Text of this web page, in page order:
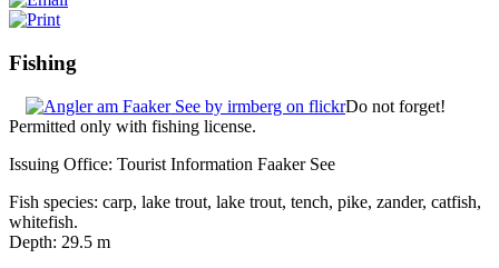
Fishing
Do not forget!
Permitted only with fishing license.
Issuing Office: Tourist Information Faaker See
Fish species: carp, lake trout, lake trout, tench, pike, zander, catfish,
whitefish.
Depth: 29.5 m